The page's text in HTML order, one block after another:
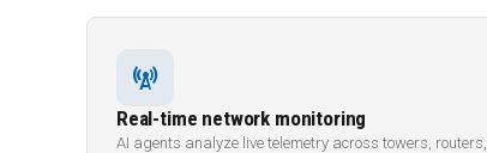
cell_tower
Real-time network monitoring
AI agents analyze live telemetry across towers, routers,